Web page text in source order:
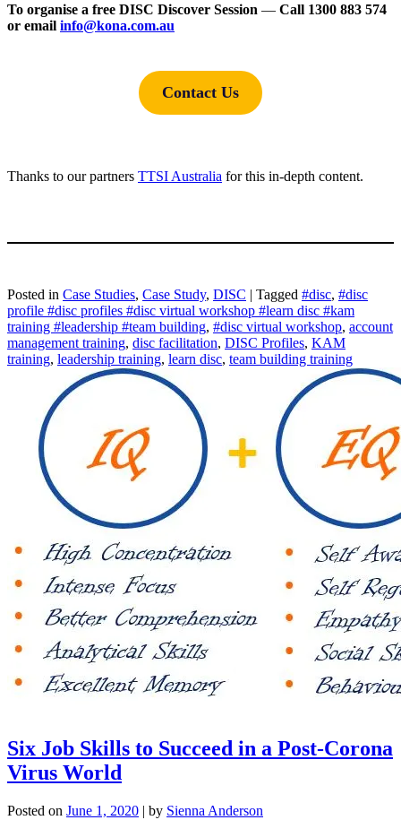
To organise a free DISC Discover Session — Call 1300 883 574
or email info@kona.com.au
Contact Us
Thanks to our partners TTSI Australia for this in-depth content.
Posted in Case Studies, Case Study, DISC | Tagged #disc, #disc
profile #disc profiles #disc virtual workshop #learn disc #kam
training #leadership #team building, #disc virtual workshop, account
management training, disc facilitation, DISC Profiles, KAM
training, leadership training, learn disc, team building training
Six Job Skills to Succeed in a Post-Corona
Virus World
Posted on June 1, 2020 | by Sienna Anderson